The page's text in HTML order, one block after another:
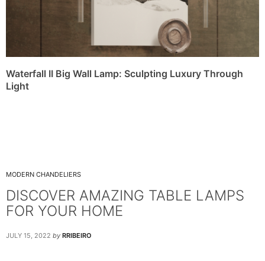
Waterfall II Big Wall Lamp: Sculpting Luxury Through
Light
MODERN CHANDELIERS
DISCOVER AMAZING TABLE LAMPS
FOR YOUR HOME
JULY 15, 2022 by RRIBEIRO